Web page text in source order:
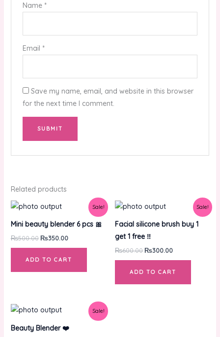
Name *
Email *
Save my name, email, and website in this browser
for the next time I comment.
Related products
Sale!
Mini beauty blender 6 pcs 🎀
₨500.00
Original
price
was:
₨500.00.
₨350.00
Current
is:
₨350.00.
ADD TO CART
Sale!
Facial silicone brush buy 1
get 1 free ‼️
₨600.00
Original
price
₨600.00.
₨300.00
Current
is:
₨300.00.
ADD TO CART
Sale!
Beauty Blender ❤️
Original
price
was:
₨500.00.
Current
₨350.00.